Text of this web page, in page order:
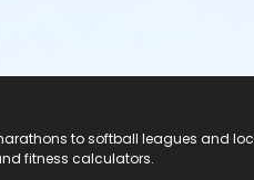
to softball leagues and
fitness calculators.